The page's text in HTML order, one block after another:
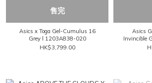
售完
Asics x Toga Gel-Cumulus 16
Grey l 1203A838-020
HK$3,799.00
Asics
Invincible